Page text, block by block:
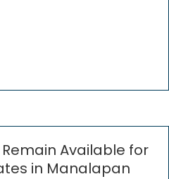
Available for
in Manalapan